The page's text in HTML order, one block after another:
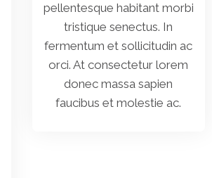
pellentesque habitant morbi
tristique senectus. In
fermentum et sollicitudin ac
orci. At consectetur lorem
donec massa sapien
faucibus et molestie ac.